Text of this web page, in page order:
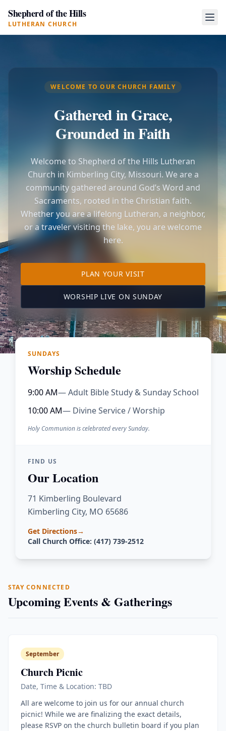
Shepherd of the Hills
LUTHERAN CHURCH
WELCOME TO OUR CHURCH FAMILY
Gathered in Grace,
Grounded in Faith
Welcome to Shepherd of the Hills Lutheran
Church in Kimberling City, Missouri. We are a
community gathered around God’s Word and
Sacraments, rooted in the Christian faith.
Whether you are a lifelong Lutheran, a neighbor,
or a traveler visiting the lake, you are welcome
here.
PLAN YOUR VISITTO OUR KIMBERLING
WORSHIP LIVE ON SUNDAY (OPENS IN A
SUNDAYS
Worship Schedule
9:00 AM— Adult Bible Study & Sunday School
10:00 AM— Divine Service / Worship
Holy Communion is celebrated every Sunday.
FIND US
Our Location
71 Kimberling Boulevard
Kimberling City, MO 65686
Get Directions→
Call Church Office: (417) 739-2512
STAY CONNECTED
Upcoming Events & Gatherings
September
Church Picnic
Date, Time & Location: TBD
All are welcome to join us for our annual church
picnic! While we are finalizing the exact details,
please RSVP on the church bulletin board if you plan